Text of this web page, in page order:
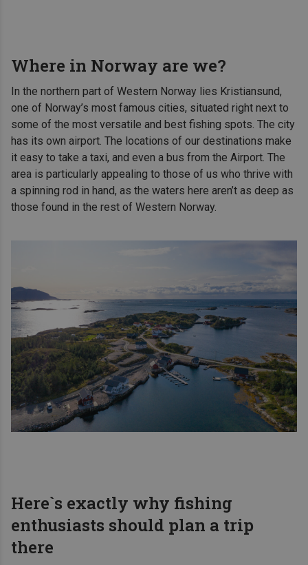
Where in Norway are we?
In the northern part of Western Norway lies Kristiansund,
one of Norway’s most famous cities, situated right next to
some of the most versatile and best fishing spots. The city
has its own airport. The locations of our destinations make
it easy to take a taxi, and even a bus from the Airport. The
area is particularly appealing to those of us who thrive with
a spinning rod in hand, as the waters here aren’t as deep as
those found in the rest of Western Norway.
Here`s exactly why fishing
enthusiasts should plan a trip
there